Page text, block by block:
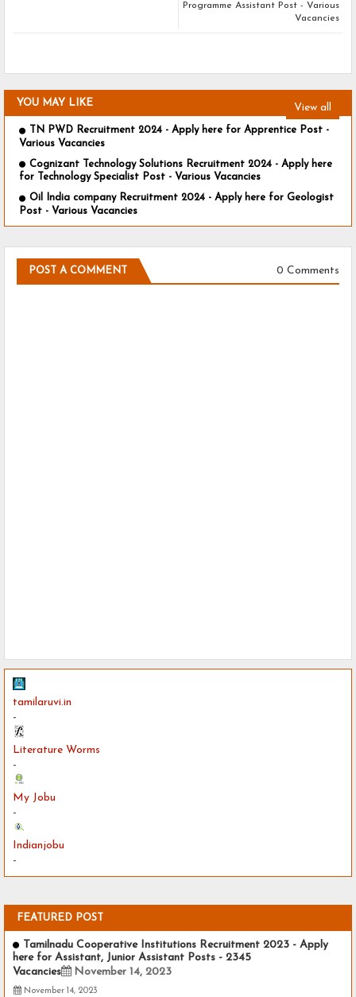
Programme Assistant Post - Various
Vacancies
YOU MAY LIKE View all
TN PWD Recruitment 2024 - Apply here for Apprentice Post -
Various Vacancies
Cognizant Technology Solutions Recruitment 2024 - Apply here
for Technology Specialist Post - Various Vacancies
Oil India company Recruitment 2024 - Apply here for Geologist
Post - Various Vacancies
POST A COMMENT 0 Comments
tamilaruvi.in
-
Literature Worms
-
My Jobu
-
Indianjobu
-
FEATURED POST
Tamilnadu Cooperative Institutions Recruitment 2023 - Apply
here for Assistant, Junior Assistant Posts - 2345
Vacancies
November 14, 2023
November 14, 2023